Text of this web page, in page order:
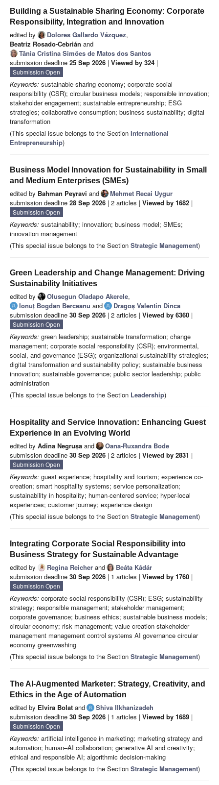
Building a Sustainable Sharing Economy: Corporate
Responsibility, Integration and Innovation
edited by Dolores Gallardo Vázquez,
Beatriz Rosado-Cebrián and
Tânia Cristina Simões de Matos dos Santos
submission deadline 25 Sep 2026 | Viewed by 324 |
Submission Open
Keywords: sustainable sharing economy; corporate social
responsibility (CSR); circular business models; responsible innovation;
stakeholder engagement; sustainable entrepreneurship; ESG
strategies; collaborative consumption; business sustainability; digital
transformation
(This special issue belongs to the Section International
Entrepreneurship)
Business Model Innovation for Sustainability in Small
and Medium Enterprises (SMEs)
edited by Bahman Peyravi and
Mehmet Recai Uygur
submission deadline 28 Sep 2026 | 2 articles | Viewed by 1682 |
Submission Open
Keywords: sustainability; innovation; business model; SMEs;
innovation management
(This special issue belongs to the Section Strategic Management)
Green Leadership and Change Management: Driving
Sustainability Initiatives
edited by Olusegun Oladapo Akerele,
Ionuț Bogdan Berceanu and
Dragoș Valentin Dinca
submission deadline 30 Sep 2026 | 2 articles | Viewed by 6360 |
Submission Open
Keywords: green leadership; sustainable transformation; change
management; corporate social responsibility (CSR); environmental,
social, and governance (ESG); organizational sustainability strategies;
digital transformation and sustainability policy; sustainable business
innovation; sustainable governance; public sector leadership; public
administration
(This special issue belongs to the Section Leadership)
Hospitality and Service Innovation: Enhancing Guest
Experience in an Evolving World
edited by Adina Negrușa and
Oana-Ruxandra Bode
submission deadline 30 Sep 2026 | 2 articles | Viewed by 2831 |
Submission Open
Keywords: guest experience; hospitality and tourism; experience co-
creation; smart hospitality systems; service personalization;
sustainability in hospitality; human-centered service; hyper-local
experiences; customer journey; experience design
(This special issue belongs to the Section Strategic Management)
Integrating Corporate Social Responsibility into
Business Strategy for Sustainable Advantage
edited by Regina Reicher and
Beáta Kádár
submission deadline 30 Sep 2026 | 1 articles | Viewed by 1760 |
Submission Open
Keywords: corporate social responsibility (CSR); ESG; sustainability
strategy; responsible management; stakeholder management;
corporate governance; business ethics; sustainable business models;
circular economy; risk management; value creation stakeholder
management management control systems AI governance circular
economy greenwashing
(This special issue belongs to the Section Strategic Management)
The AI-Augmented Marketer: Strategy, Creativity, and
Ethics in the Age of Automation
edited by Elvira Bolat and
Shiva Ilkhanizadeh
submission deadline 30 Sep 2026 | 1 articles | Viewed by 1689 |
Submission Open
Keywords: artificial intelligence in marketing; marketing strategy and
automation; human–AI collaboration; generative AI and creativity;
ethical and responsible AI; algorithmic decision-making
(This special issue belongs to the Section Strategic Management)